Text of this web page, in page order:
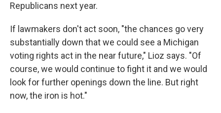
Republicans next year.
If lawmakers don't act soon, "the chances go very
substantially down that we could see a Michigan
voting rights act in the near future," Lioz says. "Of
course, we would continue to fight it and we would
look for further openings down the line. But right
now, the iron is hot."